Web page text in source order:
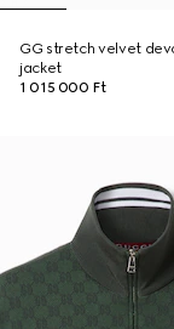
GG stretch velvet
jacket
1 015 000 Ft